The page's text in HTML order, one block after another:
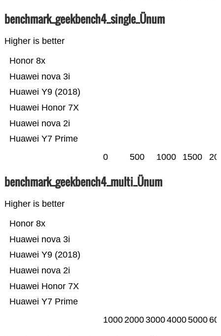
benchmark_geekbench4_single_Ünum
Higher is better
Huawei Y7 Prime
Huawei nova 2i
Huawei Honor 7X
Huawei Y9 (2018)
Huawei nova 3i
Honor 8x
0 500 1000 1500
benchmark_geekbench4_multi_Ünum
Higher is better
Huawei Y7 Prime
Huawei Honor 7X
Huawei nova 2i
Huawei Y9 (2018)
Huawei nova 3i
Honor 8x
10002000300040005000